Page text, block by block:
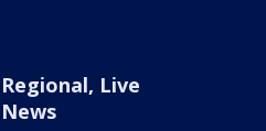
Regional, Live
News